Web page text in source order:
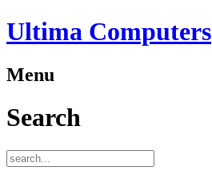
Ultima Computers
Menu
Search